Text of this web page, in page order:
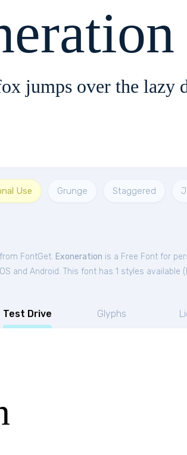
jumps over the lazy
Use Grunge Staggered
FontGet. Exoneration is a Free Font for
and Android. This font has 1 styles available (
Test Drive Glyphs